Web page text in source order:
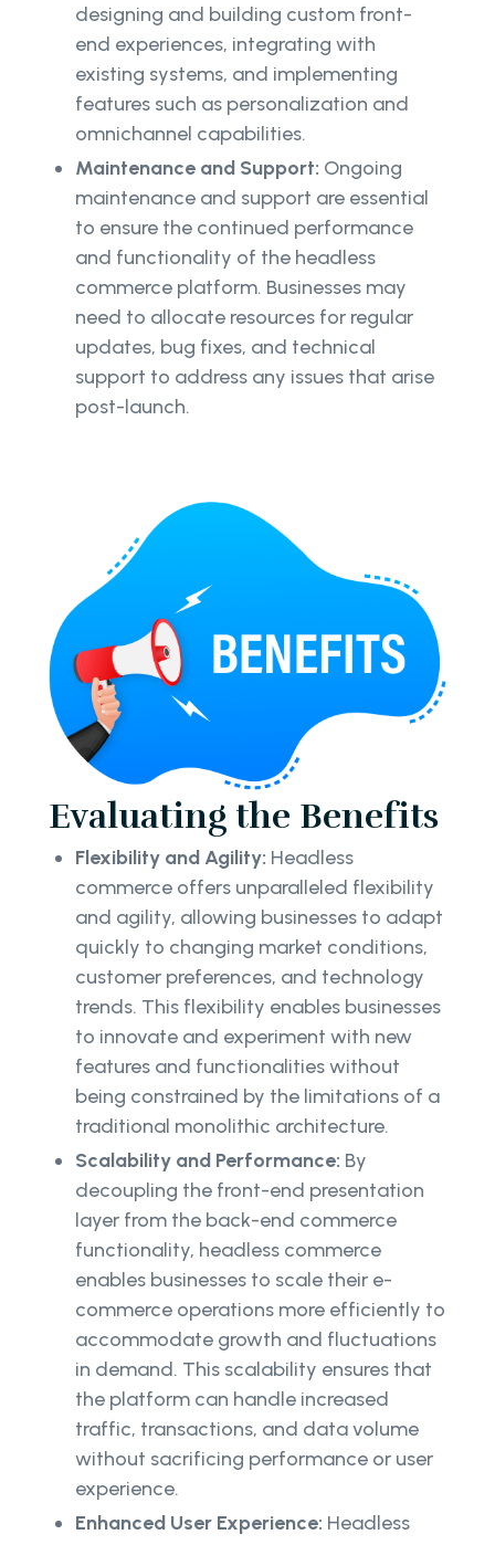
designing and building custom front-
end experiences, integrating with
existing systems, and implementing
features such as personalization and
omnichannel capabilities.
Maintenance and Support: Ongoing
maintenance and support are essential
to ensure the continued performance
and functionality of the headless
commerce platform. Businesses may
need to allocate resources for regular
updates, bug fixes, and technical
support to address any issues that arise
post-launch.
Evaluating the Benefits
Flexibility and Agility: Headless
commerce offers unparalleled flexibility
and agility, allowing businesses to adapt
quickly to changing market conditions,
customer preferences, and technology
trends. This flexibility enables businesses
to innovate and experiment with new
features and functionalities without
being constrained by the limitations of a
traditional monolithic architecture.
Scalability and Performance: By
decoupling the front-end presentation
layer from the back-end commerce
functionality, headless commerce
enables businesses to scale their e-
commerce operations more efficiently to
accommodate growth and fluctuations
in demand. This scalability ensures that
the platform can handle increased
traffic, transactions, and data volume
without sacrificing performance or user
experience.
Enhanced User Experience: Headless